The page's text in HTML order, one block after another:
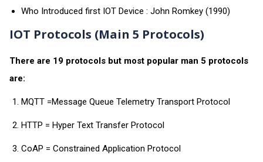
Who Introduced first IOT Device : John Romkey (1990)
IOT Protocols (Main 5 Protocols)
There are 19 protocols but most popular man 5 protocols
are:
MQTT =Message Queue Telemetry Transport Protocol
HTTP = Hyper Text Transfer Protocol
CoAP = Constrained Application Protocol